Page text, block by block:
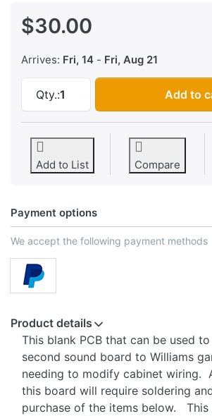
$30.00
Arrives: Fri, 14 - Fri, Aug 21
Qty.:1
Williams Sound
Add to
Add to List Compare
Payment options
We accept the following payment methods
Product details
This blank PCB that can be used
second sound board to Williams
needing to modify cabinet wiring.
this board will require soldering
purchase of the items below.